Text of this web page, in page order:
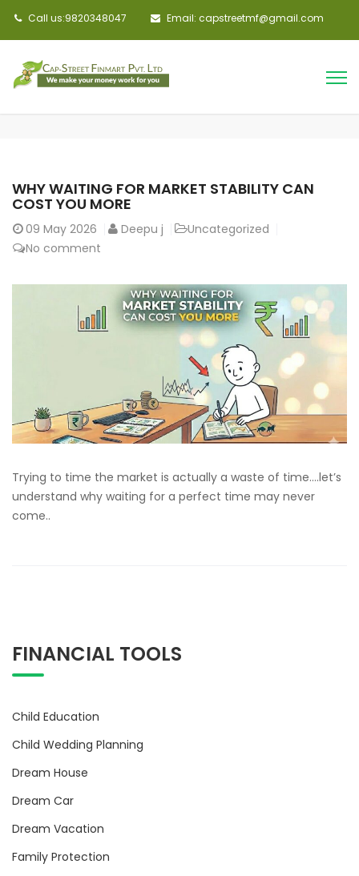
Call us:9820348047 Email: capstreetmf@gmail.com
WHY WAITING FOR MARKET STABILITY CAN
COST YOU MORE
09 May 2026 Deepu j
Uncategorized
No comment
Trying to time the market is actually a waste of time….let’s
understand why waiting for a perfect time may never
come..
FINANCIAL TOOLS
Child Education
Child Wedding Planning
Dream House
Dream Car
Dream Vacation
Family Protection